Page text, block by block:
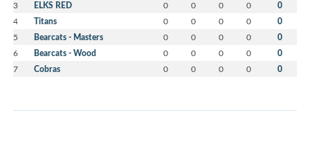
3 ELKS RED 0 0 0 0 0
4 Titans 0 0 0 0 0
5 Bearcats - Masters 0 0 0 0 0
6 Bearcats - Wood 0 0 0 0 0
7 Cobras 0 0 0 0 0